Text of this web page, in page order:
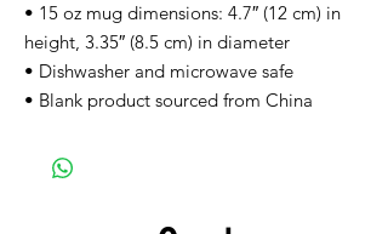
• 15 oz mug dimensions: 4.7″ (12 cm) in
height, 3.35″ (8.5 cm) in diameter
• Dishwasher and microwave safe
• Blank product sourced from China